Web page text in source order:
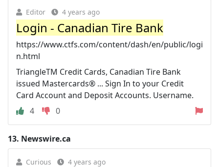
Editor 4 years ago
Login - Canadian Tire Bank
https://www.ctfs.com/content/dash/en/public/logi
n.html
TriangleTM Credit Cards, Canadian Tire Bank
issued Mastercards® ... Sign In to your Credit
Card Account and Deposit Accounts. Username.
4
0
13. Newswire.ca
Curious 4 years ago